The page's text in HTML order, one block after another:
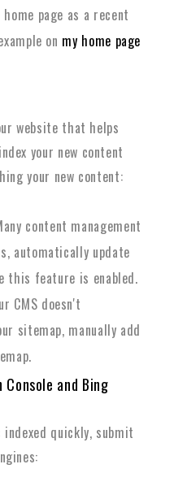
page as a recent
on my home page
website that helps
your new content
your new content:
content management
automatically update
this feature is enabled.
CMS doesn't
sitemap, manually add
and Bing
quickly, submit